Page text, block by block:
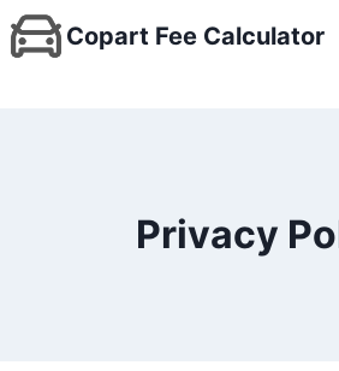
Skip
to
Copart Fee Calculator
Privacy